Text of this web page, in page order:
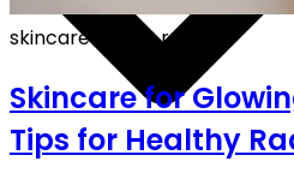
skincare 4 min read
Skincare for
Tips for Healthy